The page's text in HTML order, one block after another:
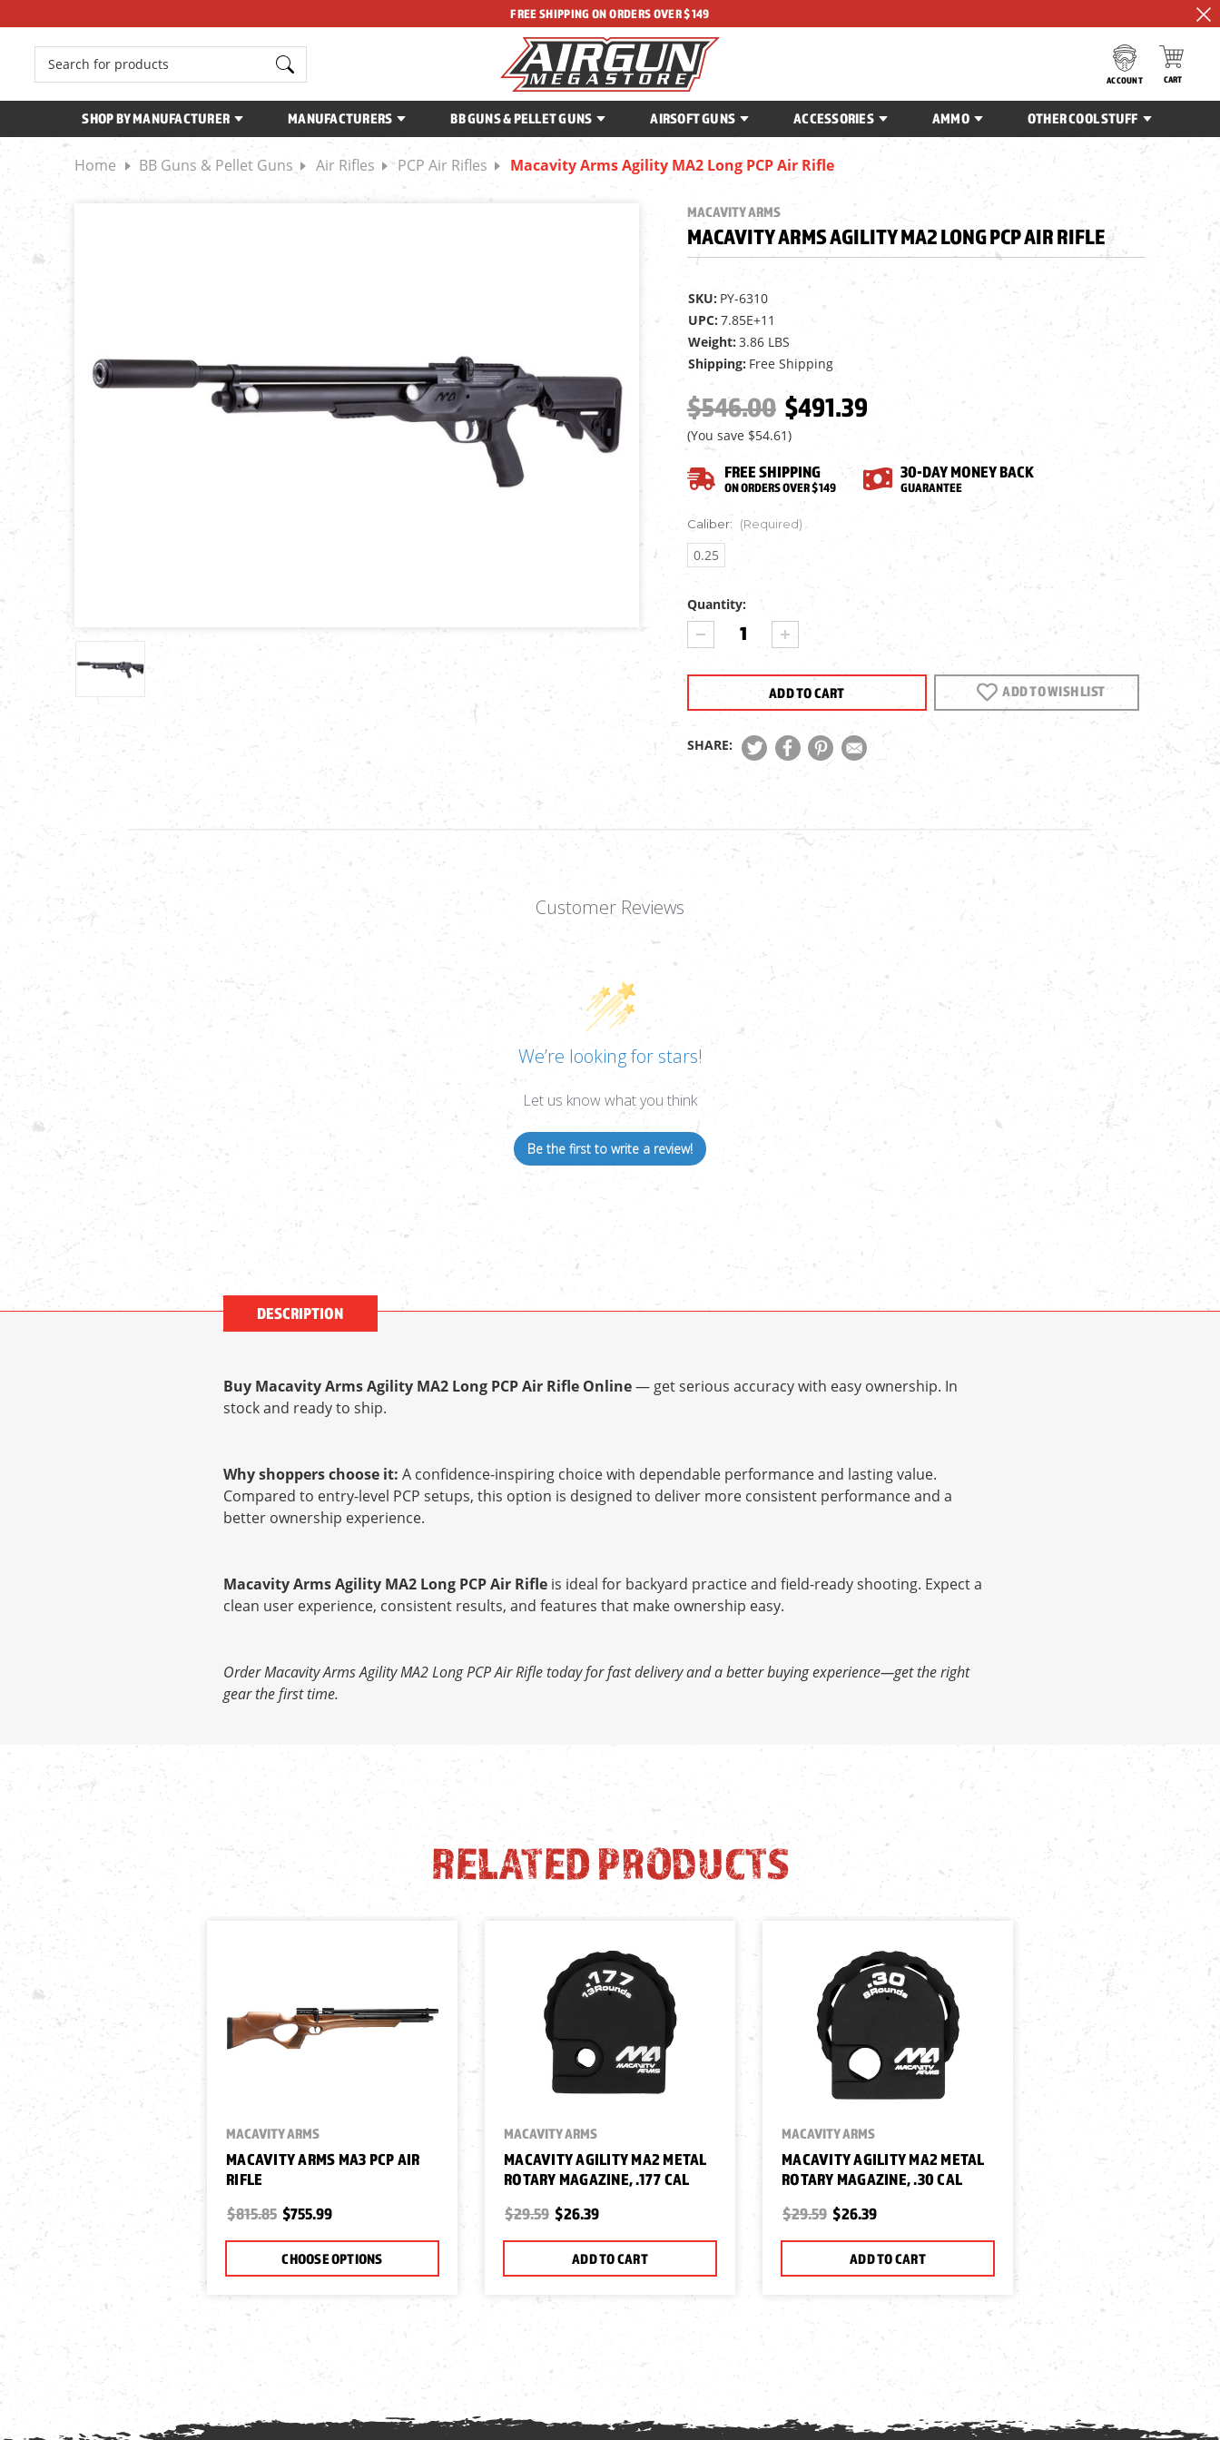
FREE SHIPPING ON ORDERS OVER $149
Search
ACCOUNT CART
SHOP BY MANUFACTURER MANUFACTURERS BB GUNS & PELLET GUNS AIRSOFT GUNS ACCESSORIES AMMO OTHER COOL STUFF
Home BB Guns & Pellet Guns Air Rifles PCP Air Rifles Macavity Arms Agility MA2 Long PCP Air Rifle
MACAVITY ARMS
MACAVITY ARMS AGILITY MA2 LONG PCP AIR RIFLE
SKU: PY-6310
UPC: 7.85E+11
Weight: 3.86 LBS
Shipping: Free Shipping
$546.00 $491.39
(You save $54.61)
FREE SHIPPING
ON ORDERS OVER $149
30-DAY MONEY BACK
GUARANTEE
Caliber: (Required)
0.25
Current
Stock:
Quantity:
DECREASE
QUANTITY
AGILITY
LONG
INCREASE
QUANTITY
MACAVITY
ARMS
AGILITY
MA2
LONG
PCP
ADD TO WISH LIST
SHARE:
Customer Reviews
We’re looking for stars!
Let us know what you think
Be the first to write a review!
DESCRIPTION
Buy Macavity Arms Agility MA2 Long PCP Air Rifle Online— get serious accuracy with easy ownership. In
stock and ready to ship.
Why shoppers choose it: A confidence-inspiring choice with dependable performance and lasting value.
Compared to entry-level PCP setups, this option is designed to deliver more consistent performance and a
better ownership experience.
Macavity Arms Agility MA2 Long PCP Air Rifle is ideal for backyard practice and field-ready shooting. Expect a
clean user experience, consistent results, and features that make ownership easy.
Order Macavity Arms Agility MA2 Long PCP Air Rifle today for fast delivery and a better buying experience—get the right
gear the first time.
RELATED PRODUCTS
MACAVITY ARMS
MACAVITY ARMS MA3 PCP AIR
RIFLE
$815.85 $755.99
CHOOSE OPTIONS
MACAVITY ARMS
MACAVITY AGILITY MA2 METAL
ROTARY MAGAZINE, .177 CAL
$29.59 $26.39
ADD TO CART
MACAVITY ARMS
MACAVITY AGILITY MA2 METAL
ROTARY MAGAZINE, .30 CAL
$29.59 $26.39
ADD TO CART